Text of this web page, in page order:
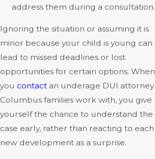
address them during a consultation.
Ignoring the situation or assuming it is
minor because your child is young can
lead to missed deadlines or lost
opportunities for certain options. When
you contact an underage DUI attorney
Columbus families work with, you give
yourself the chance to understand the
case early, rather than reacting to each
new development as a surprise.